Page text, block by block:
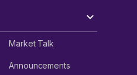
Market Talk
Announcements